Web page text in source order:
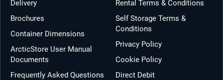
Delivery
Brochures
Container Dimensions
ArcticStore User Manual
Documents
Frequently Asked Questions
Rental Terms & Conditions
Self Storage Terms &
Conditions
Privacy Policy
Cookie Policy
Direct Debit